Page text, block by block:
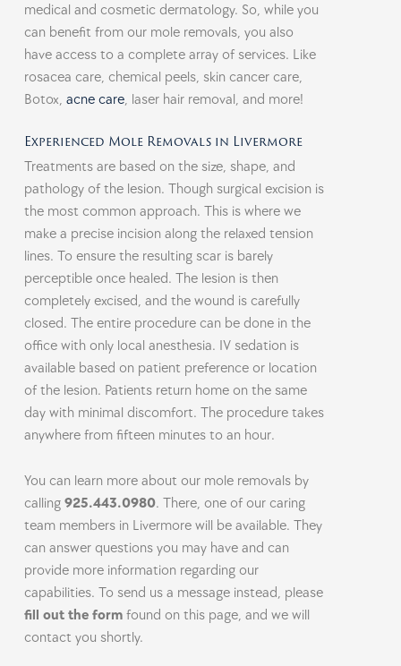
medical and cosmetic dermatology. So, while you
can benefit from our mole removals, you also
have access to a complete array of services. Like
rosacea care, chemical peels, skin cancer care,
Botox, acne care, laser hair removal, and more!
Experienced Mole Removals in Livermore
Treatments are based on the size, shape, and
pathology of the lesion. Though surgical excision is
the most common approach. This is where we
make a precise incision along the relaxed tension
lines. To ensure the resulting scar is barely
perceptible once healed. The lesion is then
completely excised, and the wound is carefully
closed. The entire procedure can be done in the
office with only local anesthesia. IV sedation is
available based on patient preference or location
of the lesion. Patients return home on the same
day with minimal discomfort. The procedure takes
anywhere from fifteen minutes to an hour.
You can learn more about our mole removals by
calling 925.443.0980. There, one of our caring
team members in Livermore will be available. They
can answer questions you may have and can
provide more information regarding our
capabilities. To send us a message instead, please
fill out the formfound on this page, and we will
contact you shortly.